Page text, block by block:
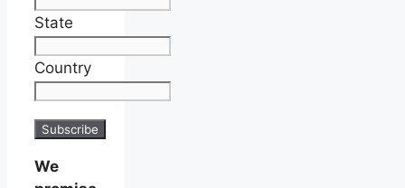
State
Country
We